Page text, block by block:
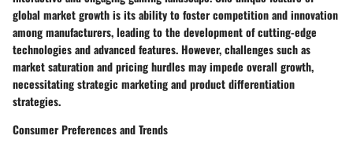
global market growth is its ability to foster competition and innovation
among manufacturers, leading to the development of cutting-edge
technologies and advanced features. However, challenges such as
market saturation and pricing hurdles may impede overall growth,
necessitating strategic marketing and product differentiation
strategies.
Consumer Preferences and Trends